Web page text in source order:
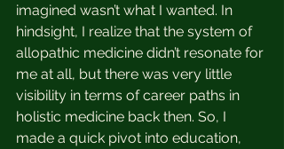
imagined wasn’t what I wanted. In
hindsight, I realize that the system of
allopathic medicine didn’t resonate for
me at all, but there was very little
visibility in terms of career paths in
holistic medicine back then. So, I
made a quick pivot into education,